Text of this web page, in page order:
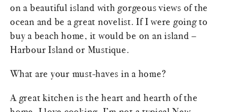
on a beautiful island with gorgeous views of the
ocean and be a great novelist. If I were going to
buy a beach home, it would be on an island –
Harbour Island or Mustique.
What are your must-haves in a home?
A great kitchen is the heart and hearth of the